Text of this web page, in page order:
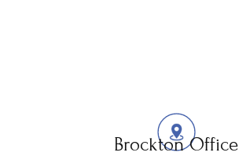
Brockton Office